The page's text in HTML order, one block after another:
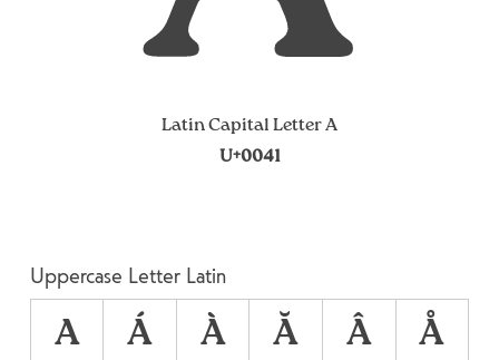
Latin Capital Letter A
U+0041
Uppercase Letter Latin
A Á À Ă Â
Å